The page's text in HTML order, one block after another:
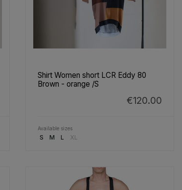
Shirt Women short LCR Eddy 80
Brown - orange /S
€120.00
Available sizes
S M L XL